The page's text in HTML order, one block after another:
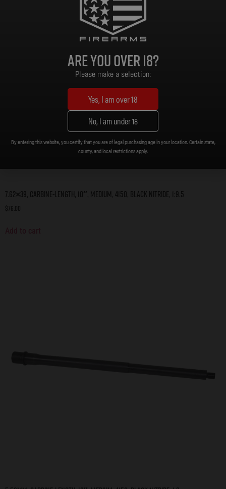
7.62×39, Carbine-Length, 10″, Medium, 4150, Black Nitride, 1:9.5
$76.00
Are you over 18?
Please make a selection:
Yes, I am over 18
No, I am under 18
By entering this website, you certify that you are of legal purchasing age in your location. Certain state,
county, and local restrictions apply.